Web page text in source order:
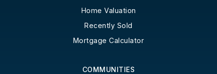
COMMUNITIES
Home Valuation
Recently Sold
Mortgage Calculator